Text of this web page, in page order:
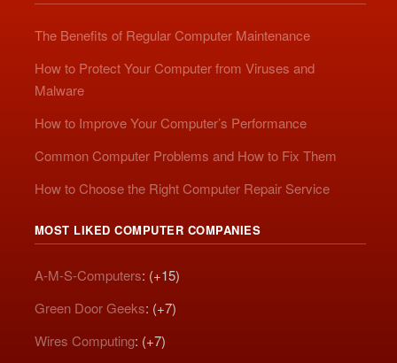
The Benefits of Regular Computer Maintenance
How to Protect Your Computer from Viruses and
Malware
How to Improve Your Computer’s Performance
Common Computer Problems and How to Fix Them
How to Choose the Right Computer Repair Service
MOST LIKED COMPUTER COMPANIES
A-M-S-Computers: (+15)
Green Door Geeks: (+7)
Wires Computing: (+7)